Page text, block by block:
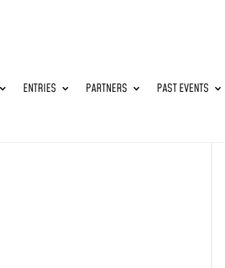
ENTRIES PARTNERS PAST EVENTS